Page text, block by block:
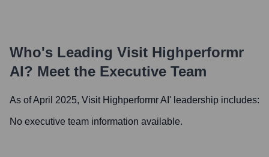
Who's Leading Visit Highperformr
AI? Meet the Executive Team
As of April 2025, Visit Highperformr AI ' leadership includes:
No executive team information available.